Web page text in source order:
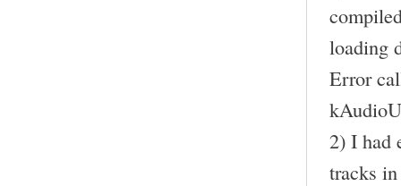
loading
Error
2) I had
tracks